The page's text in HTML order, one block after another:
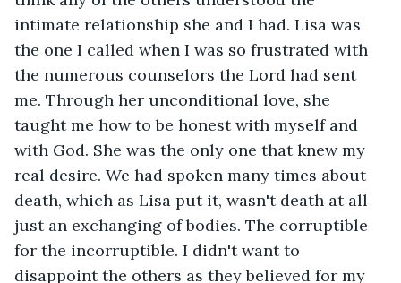
intimate relationship she and I had. Lisa was
the one I called when I was so frustrated with
the numerous counselors the Lord had sent
me. Through her unconditional love, she
taught me how to be honest with myself and
with God. She was the only one that knew my
real desire. We had spoken many times about
death, which as Lisa put it, wasn't death at all
just an exchanging of bodies. The corruptible
for the incorruptible. I didn't want to
disappoint the others as they believed for my